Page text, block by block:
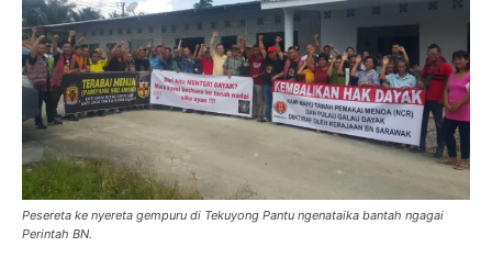
Pesereta ke nyereta gempuru di Tekuyong Pantu ngenataika bantah ngagai
Perintah BN.